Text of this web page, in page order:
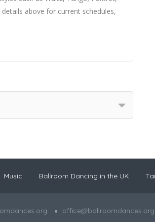
above for current schedules,
Music Ballroom Dancing in the UK
office@ballroomdances.org